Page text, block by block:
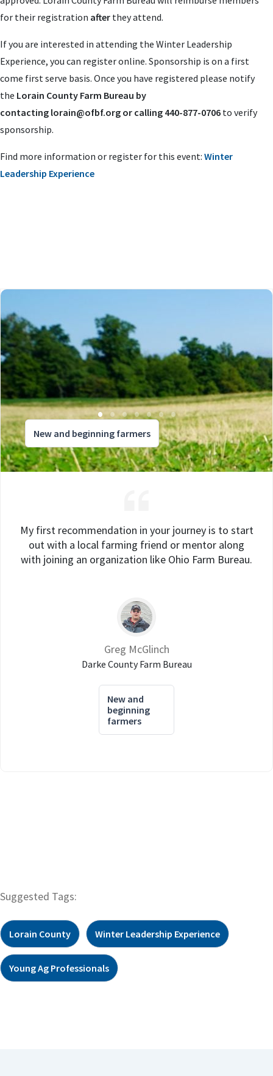
for their registration after they attend.
If you are interested in attending the Winter Leadership
Experience, you can register online. Sponsorship is on a first
come first serve basis. Once you have registered please notify
the Lorain County Farm Bureau by
contacting lorain@ofbf.org or calling 440-877-0706 to verify
sponsorship.
Find more information or register for this event: Winter
Leadership Experience
New and beginning farmers
My first recommendation in your journey is to start
out with a local farming friend or mentor along
with joining an organization like Ohio Farm Bureau.
Greg McGlinch
Darke County Farm Bureau
New and
beginning
farmers
Suggested Tags:
Lorain County Winter Leadership Experience
Young Ag Professionals